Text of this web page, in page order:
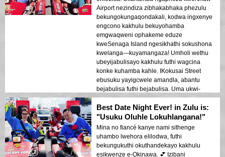
Airport nezindiza zibhakabhaka phezulu
bekungokungaqondakali, kodwa ingxenye
engcono kakhulu bekuyohamba
emgwaqweni ophakeme eduze
kweSenaga Island ngesikhathi sokushona
kwelanga—kuyamangaza! Umholi wethu
ubeyijabulisayo kakhulu futhi wagcina
konke kuhamba kahle. IKokusai Street
ebusuku yayigcwele amandla, abantu
bejabulisa futhi bejabulisa. Uma ukwi-
Okinawa futhi ufuna ukuhamba, lokhu
kuyadingeka!
Best Date Night Ever! in Zulu is:
"Usuku Oluhle Lokuhlangana!"
Mina no fiancé kanye nami sithenge
uhambo lwehora elilodwa, futhi
bekungukuthi okuthandekayo kakhulu
esikwenze e-Okinawa. 💕 Izibani